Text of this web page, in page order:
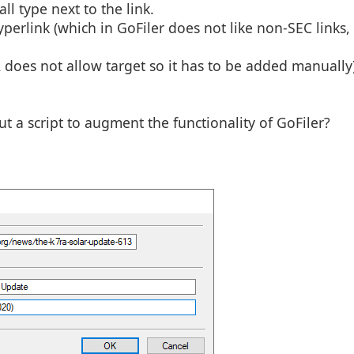
type next to the link.
(which in GoFiler does not like non-SEC links,
does not allow target so it has to be added
a script to augment the functionality of GoFiler?